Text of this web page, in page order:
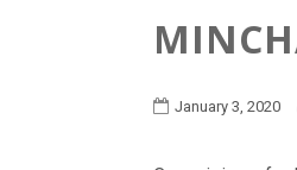
January 3, 2020